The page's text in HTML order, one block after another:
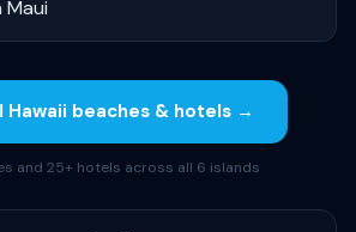
Maui
Hawaii beaches & hotels →
and 25+ hotels across all 6 islands